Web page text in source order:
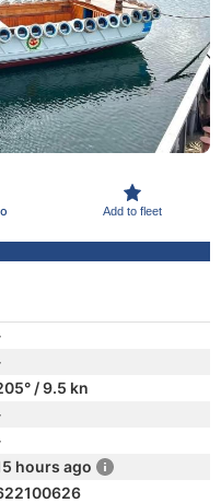
Add to fleet
/ 9.5 kn
hours ago